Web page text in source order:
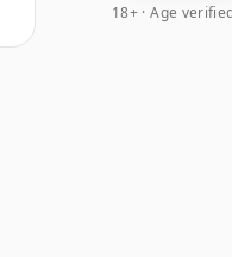
18+ · Age